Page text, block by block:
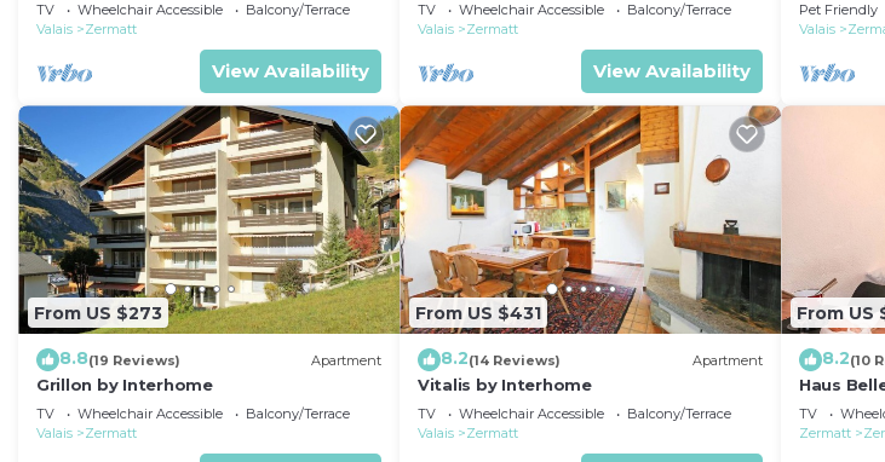
TV Wheelchair Accessible
Balcony/Terrace
Valais
Zermatt
View Availability
TV Wheelchair Accessible
Balcony/Terrace
Valais
Zermatt
View Availability
Pet Friendly
Valais
From US $273
8.8(19 Reviews) Apartment
Grillon by Interhome
TV Wheelchair Accessible
Balcony/Terrace
Valais
Zermatt
From US $431
8.2(14 Reviews) Apartment
Vitalis by Interhome
TV Wheelchair Accessible
Balcony/Terrace
Valais
Zermatt
From US
8.2(10
Haus
TV
Zermatt